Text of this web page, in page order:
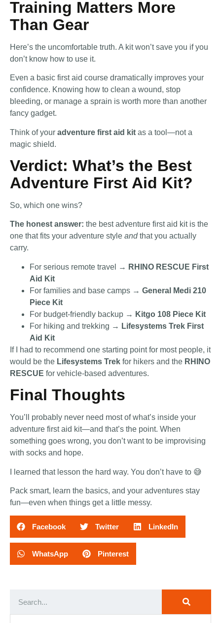
Training Matters More
Than Gear
Here’s the uncomfortable truth. A kit won’t save you if you
don’t know how to use it.
Even a basic first aid course dramatically improves your
confidence. Knowing how to clean a wound, stop
bleeding, or manage a sprain is worth more than another
fancy gadget.
Think of your adventure first aid kit as a tool—not a
magic shield.
Verdict: What’s the Best
Adventure First Aid Kit?
So, which one wins?
The honest answer: the best adventure first aid kit is the
one that fits your adventure style andthat you actually
carry.
For serious remote travel → RHINO RESCUE First
Aid Kit
For families and base camps → General Medi 210
Piece Kit
For budget-friendly backup → Kitgo 108 Piece Kit
For hiking and trekking → Lifesystems Trek First
Aid Kit
If I had to recommend one starting point for most people, it
would be the Lifesystems Trek for hikers and the RHINO
RESCUE for vehicle-based adventures.
Final Thoughts
You’ll probably never need most of what’s inside your
adventure first aid kit—and that’s the point. When
something goes wrong, you don’t want to be improvising
with socks and hope.
I learned that lesson the hard way. You don’t have to 😅
Pack smart, learn the basics, and your adventures stay
fun—even when things get a little messy.
Facebook Twitter LinkedIn
WhatsApp Pinterest